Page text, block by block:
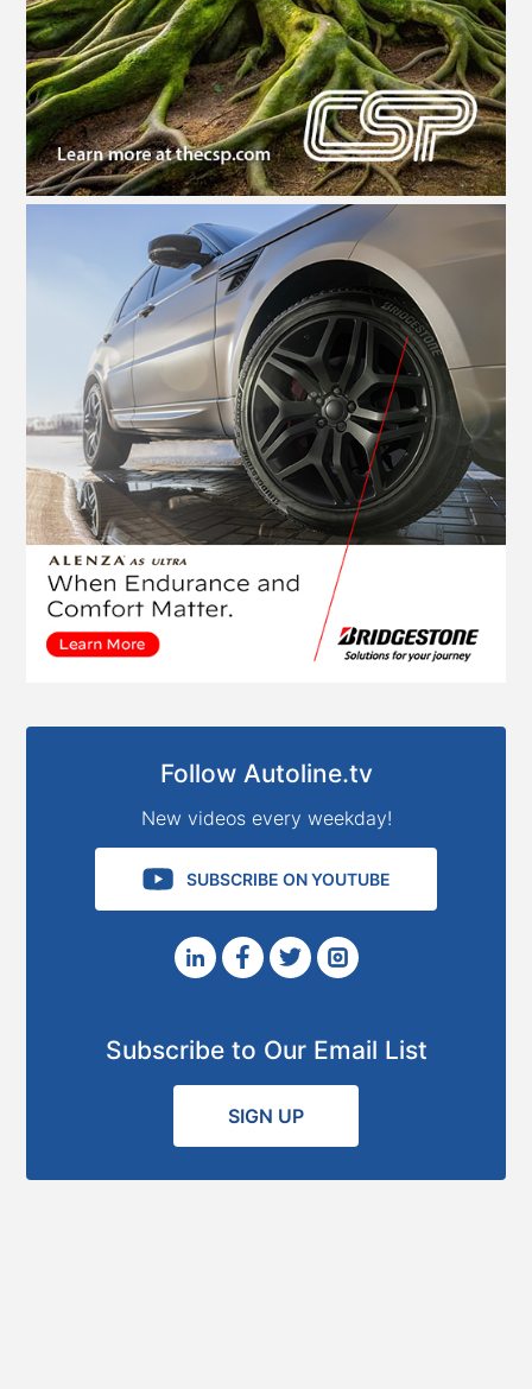
Follow Autoline.tv
New videos every weekday!
SUBSCRIBE ON YOUTUBE
Subscribe to Our Email List
SIGN UP